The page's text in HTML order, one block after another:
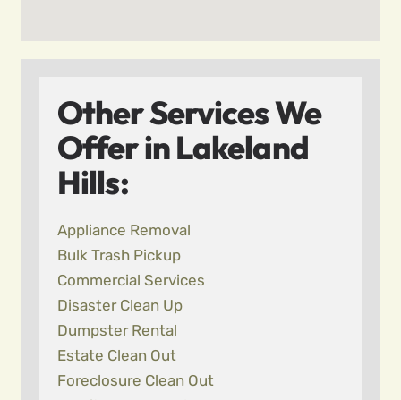
Other Services We
Offer in Lakeland
Hills:
Appliance Removal
Bulk Trash Pickup
Commercial Services
Disaster Clean Up
Dumpster Rental
Estate Clean Out
Foreclosure Clean Out